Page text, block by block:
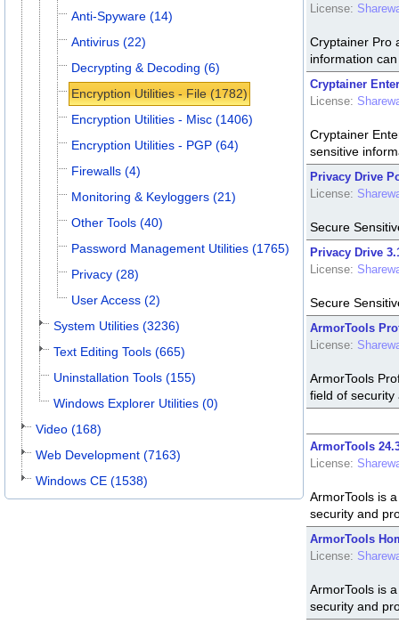
Anti-Spyware (14)
Antivirus (22)
Decrypting & Decoding (6)
Encryption Utilities - File (1782)
Encryption Utilities - Misc (1406)
Encryption Utilities - PGP (64)
Firewalls (4)
Monitoring & Keyloggers (21)
Other Tools (40)
Password Management Utilities (1765)
Privacy (28)
User Access (2)
System Utilities (3236)
Text Editing Tools (665)
Uninstallation Tools (155)
Windows Explorer Utilities (0)
Video (168)
Web Development (7163)
Windows CE (1538)
License:
Cryptainer Pro
information
Cryptainer
License:
Cryptainer
sensitive
Privacy Drive
License:
Secure
Privacy Drive
License:
Secure
ArmorTools
License:
ArmorTools
field of
ArmorTools
License:
ArmorTools is
security and
ArmorTools
License:
ArmorTools is
security and